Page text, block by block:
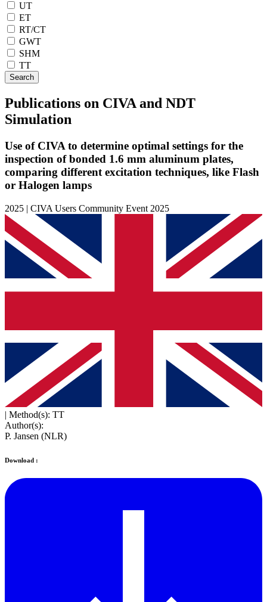
UT
ET
RT/CT
GWT
SHM
TT
Search
Publications on CIVA and NDT
Simulation
Use of CIVA to determine optimal settings for the
inspection of bonded 1.6 mm aluminum plates,
comparing different excitation techniques, like Flash
or Halogen lamps
2025 | CIVA Users Community Event 2025
| Method(s): TT
Author(s):
P. Jansen (NLR)
Download :